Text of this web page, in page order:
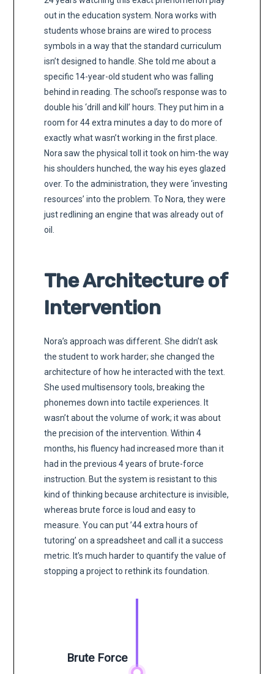
out in the education system. Nora works with
students whose brains are wired to process
symbols in a way that the standard curriculum
isn’t designed to handle. She told me about a
specific 14-year-old student who was falling
behind in reading. The school’s response was to
double his ‘drill and kill’ hours. They put him in a
room for 44 extra minutes a day to do more of
exactly what wasn’t working in the first place.
Nora saw the physical toll it took on him-the way
his shoulders hunched, the way his eyes glazed
over. To the administration, they were ‘investing
resources’ into the problem. To Nora, they were
just redlining an engine that was already out of
oil.
The Architecture of
Intervention
Nora’s approach was different. She didn’t ask
the student to work harder; she changed the
architecture of how he interacted with the text.
She used multisensory tools, breaking the
phonemes down into tactile experiences. It
wasn’t about the volume of work; it was about
the precision of the intervention. Within 4
months, his fluency had increased more than it
had in the previous 4 years of brute-force
instruction. But the system is resistant to this
kind of thinking because architecture is invisible,
whereas brute force is loud and easy to
measure. You can put ’44 extra hours of
tutoring’ on a spreadsheet and call it a success
metric. It’s much harder to quantify the value of
stopping a project to rethink its foundation.
Brute Force